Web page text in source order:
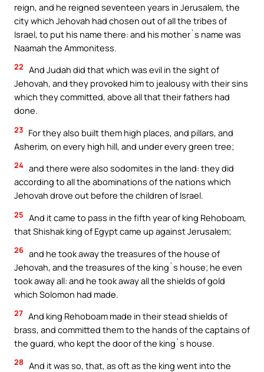
reign, and he reigned seventeen years in Jerusalem, the
city which Jehovah had chosen out of all the tribes of
Israel, to put his name there: and his mother`s name was
Naamah the Ammonitess.
22 And Judah did that which was evil in the sight of
Jehovah, and they provoked him to jealousy with their sins
which they committed, above all that their fathers had
done.
23 For they also built them high places, and pillars, and
Asherim, on every high hill, and under every green tree;
24 and there were also sodomites in the land: they did
according to all the abominations of the nations which
Jehovah drove out before the children of Israel.
25 And it came to pass in the fifth year of king Rehoboam,
that Shishak king of Egypt came up against Jerusalem;
26 and he took away the treasures of the house of
Jehovah, and the treasures of the king`s house; he even
took away all: and he took away all the shields of gold
which Solomon had made.
27 And king Rehoboam made in their stead shields of
brass, and committed them to the hands of the captains of
the guard, who kept the door of the king`s house.
28 And it was so, that, as oft as the king went into the